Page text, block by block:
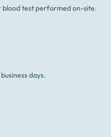
blood test performed on-site.
days.